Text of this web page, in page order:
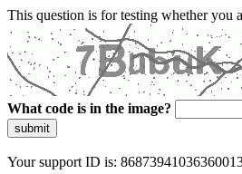
This question is for testing whether you
What code is in the image?
submit
Your support ID is: